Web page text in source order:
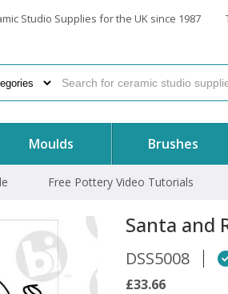
Studio Supplies for the UK since 1987
Moulds Brushes
Free Pottery Video Tutorials
Santa and
DSS5008
£33.66